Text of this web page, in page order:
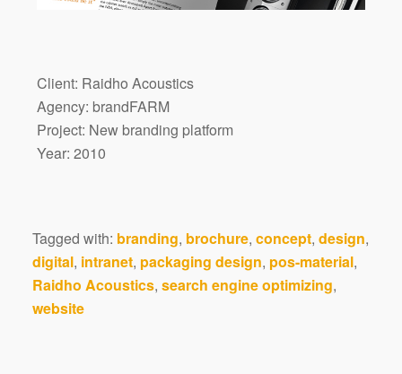
Client: Raidho Acoustics
Agency: brandFARM
Project: New branding platform
Year: 2010
Tagged with: branding, brochure, concept, design,
digital, intranet, packaging design, pos-material,
Raidho Acoustics, search engine optimizing,
website